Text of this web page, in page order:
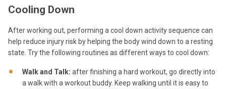
Cooling Down
After working out, performing a cool down activity sequence can
help reduce injury risk by helping the body wind down to a resting
state. Try the following routines as different ways to cool down:
Walk and Talk: after finishing a hard workout, go directly into
a walk with a workout buddy. Keep walking until it is easy to